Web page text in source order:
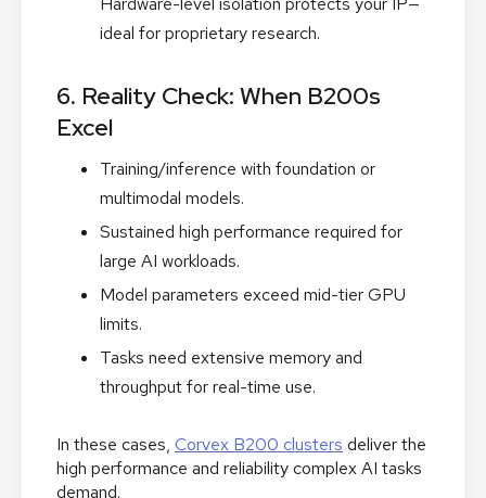
ideal for proprietary research.
6. Reality Check: When B200s
Excel
Training/inference with foundation or
multimodal models.
Sustained high performance required for
large AI workloads.
Model parameters exceed mid-tier GPU
limits.
Tasks need extensive memory and
throughput for real-time use.
In these cases, Corvex B200 clusters deliver the
high performance and reliability complex AI tasks
demand.